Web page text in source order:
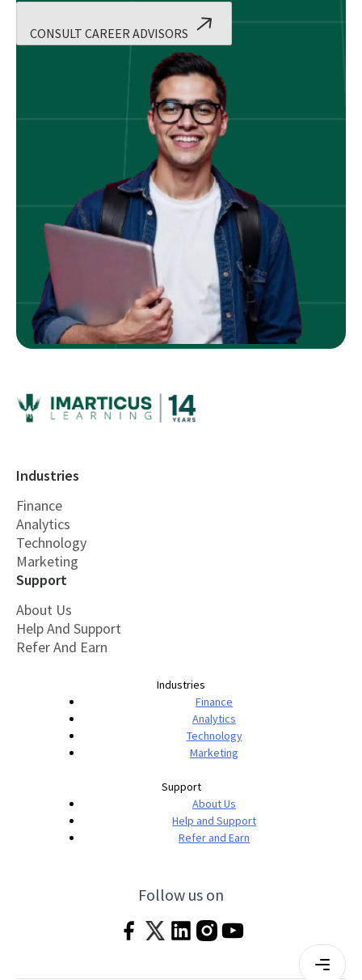
CONSULT CAREER ADVISORS
Industries
Finance
Analytics
Technology
Marketing
Support
About Us
Help And Support
Refer And Earn
Industries
Finance
Analytics
Technology
Marketing
Support
About Us
Help and Support
Refer and Earn
Follow us on